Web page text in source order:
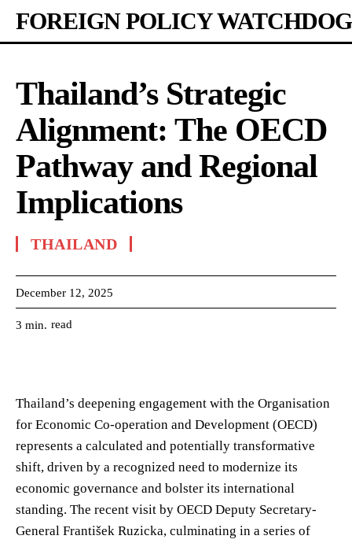
FOREIGN POLICY WATCHDOG
Thailand’s Strategic
Alignment: The OECD
Pathway and Regional
Implications
THAILAND
December 12, 2025
3 min. read
Thailand’s deepening engagement with the Organisation
for Economic Co-operation and Development (OECD)
represents a calculated and potentially transformative
shift, driven by a recognized need to modernize its
economic governance and bolster its international
standing. The recent visit by OECD Deputy Secretary-
General František Ruzicka, culminating in a series of